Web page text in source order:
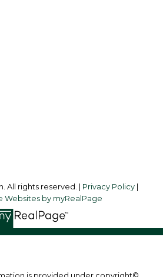
All rights reserved. | Privacy Policy
Websites by myRealPage